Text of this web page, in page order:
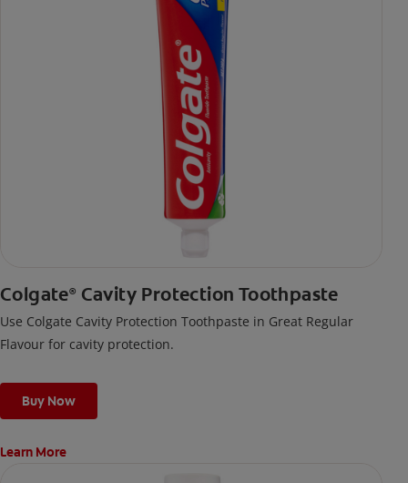
Colgate® Cavity Protection Toothpaste
Use Colgate Cavity Protection Toothpaste in Great Regular
Flavour for cavity protection.
Buy Now
Learn More